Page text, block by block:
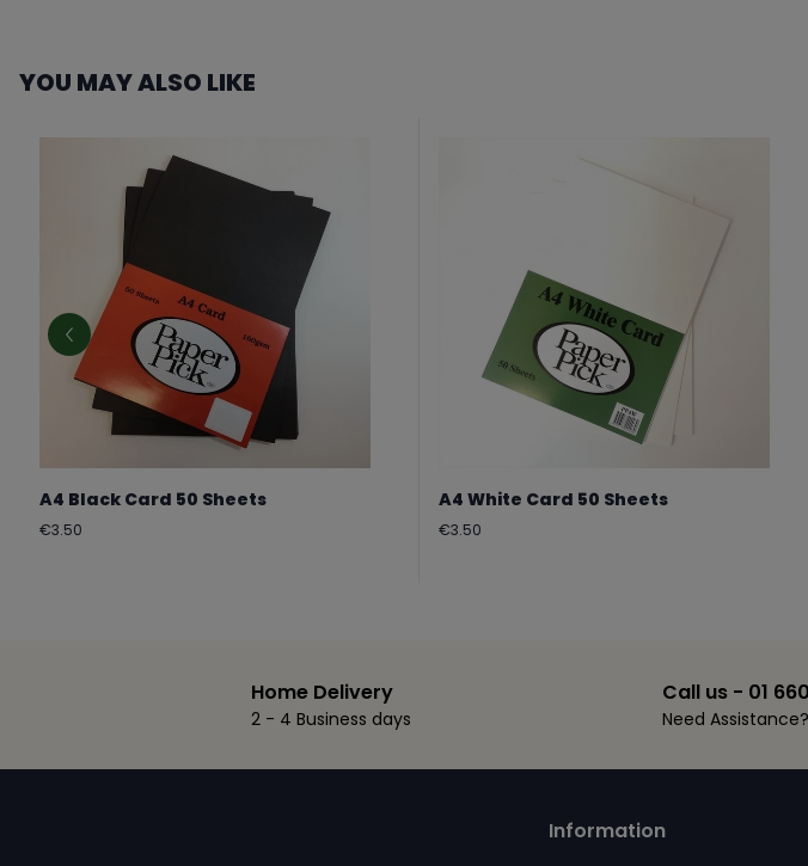
YOU MAY ALSO LIKE
A4 Black Card 50 Sheets
Regular
€3.50
A4 White Card 50 Sheets
Regular
€3.50
Home Delivery
2 - 4 Business days
Call us - 01
Need
Information